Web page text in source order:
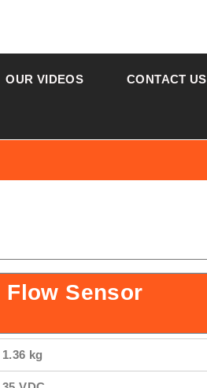
OUR VIDEOS CONTACT US
Flow Sensor
1.36 kg